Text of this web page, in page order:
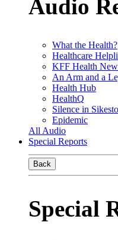
Audio
What the Health?
Healthcare
KFF Health
An Arm and a
Health Hub
HealthQ
Silence in
Epidemic
All Audio
Special Reports
Back
Special